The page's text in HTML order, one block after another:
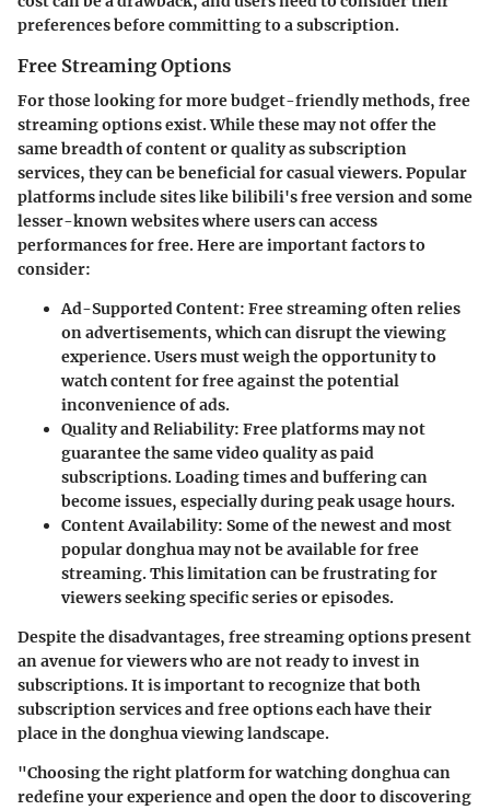
preferences before committing to a subscription.
Free Streaming Options
For those looking for more budget-friendly methods, free
streaming options exist. While these may not offer the
same breadth of content or quality as subscription
services, they can be beneficial for casual viewers. Popular
platforms include sites like bilibili's free version and some
lesser-known websites where users can access
performances for free. Here are important factors to
consider:
Ad-Supported Content: Free streaming often relies
on advertisements, which can disrupt the viewing
experience. Users must weigh the opportunity to
watch content for free against the potential
inconvenience of ads.
Quality and Reliability: Free platforms may not
guarantee the same video quality as paid
subscriptions. Loading times and buffering can
become issues, especially during peak usage hours.
Content Availability: Some of the newest and most
popular donghua may not be available for free
streaming. This limitation can be frustrating for
viewers seeking specific series or episodes.
Despite the disadvantages, free streaming options present
an avenue for viewers who are not ready to invest in
subscriptions. It is important to recognize that both
subscription services and free options each have their
place in the donghua viewing landscape.
"Choosing the right platform for watching donghua can
redefine your experience and open the door to discovering